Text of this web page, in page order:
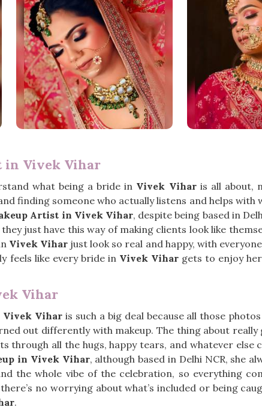
in Vivek Vihar
what being a bride in Vivek Viharis all about,
finding someone who actually listens and helps
Artist in Vivek Vihar, despite being based in
just have this way of making clients look like
Vivek Vihar just look so real and happy, with
feels like every bride in Vivek Vihar gets to enjoy
Vihar
Vivek Viharis such a big deal because all those
out differently with makeup. The thing about really
through all the hugs, happy tears, and whatever else
in Vivek Vihar, although based in Delhi NCR, she
the whole vibe of the celebration, so everything
no worrying about what’s included or being
.